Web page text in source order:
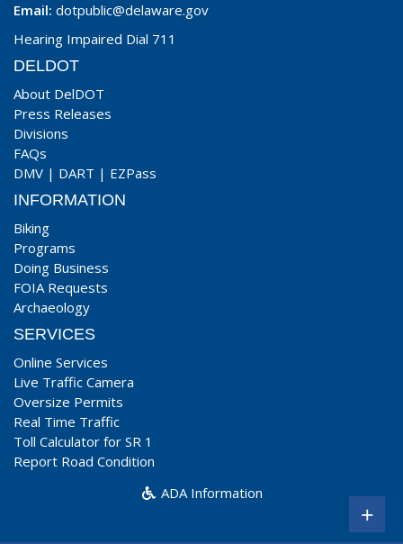
Email: dotpublic@delaware.gov
Hearing Impaired Dial 711
DELDOT
About DelDOT
Press Releases
Divisions
FAQs
DMV | DART | EZPass
INFORMATION
Biking
Programs
Doing Business
FOIA Requests
Archaeology
SERVICES
Online Services
Live Traffic Camera
Oversize Permits
Real Time Traffic
Toll Calculator for SR 1
Report Road Condition
ADA Information
+